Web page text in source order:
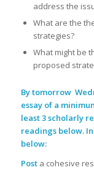
address the
What are the
strategies?
What might be
proposed
By tomorrow
essay of a
least 3 scholarly
readings below.
below:
Posta cohesive